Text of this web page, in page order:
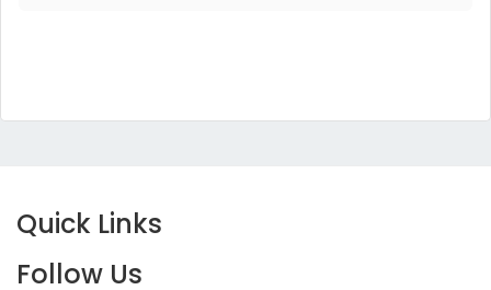
Quick Links
Follow Us